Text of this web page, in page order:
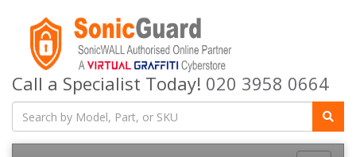
Call a Specialist Today! 020 3958 0664